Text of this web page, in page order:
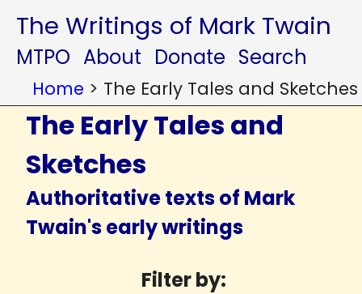
The Writings of Mark Twain
MTPO About Donate Search
Home > The Early Tales and Sketches
The Early Tales and
Sketches
Authoritative texts of Mark
Twain's early writings
Filter by: